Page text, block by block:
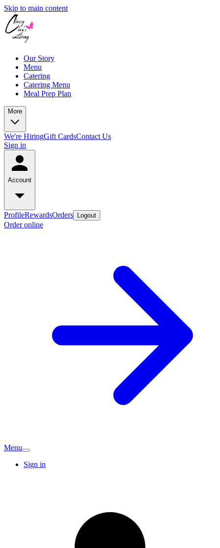
Skip to main content
Our Story
Menu
Catering
Catering Menu
Meal Prep Plan
More
We're HiringGift CardsContact Us
Sign in
Account
ProfileRewardsOrders Logout
Order online
Menu
Sign in